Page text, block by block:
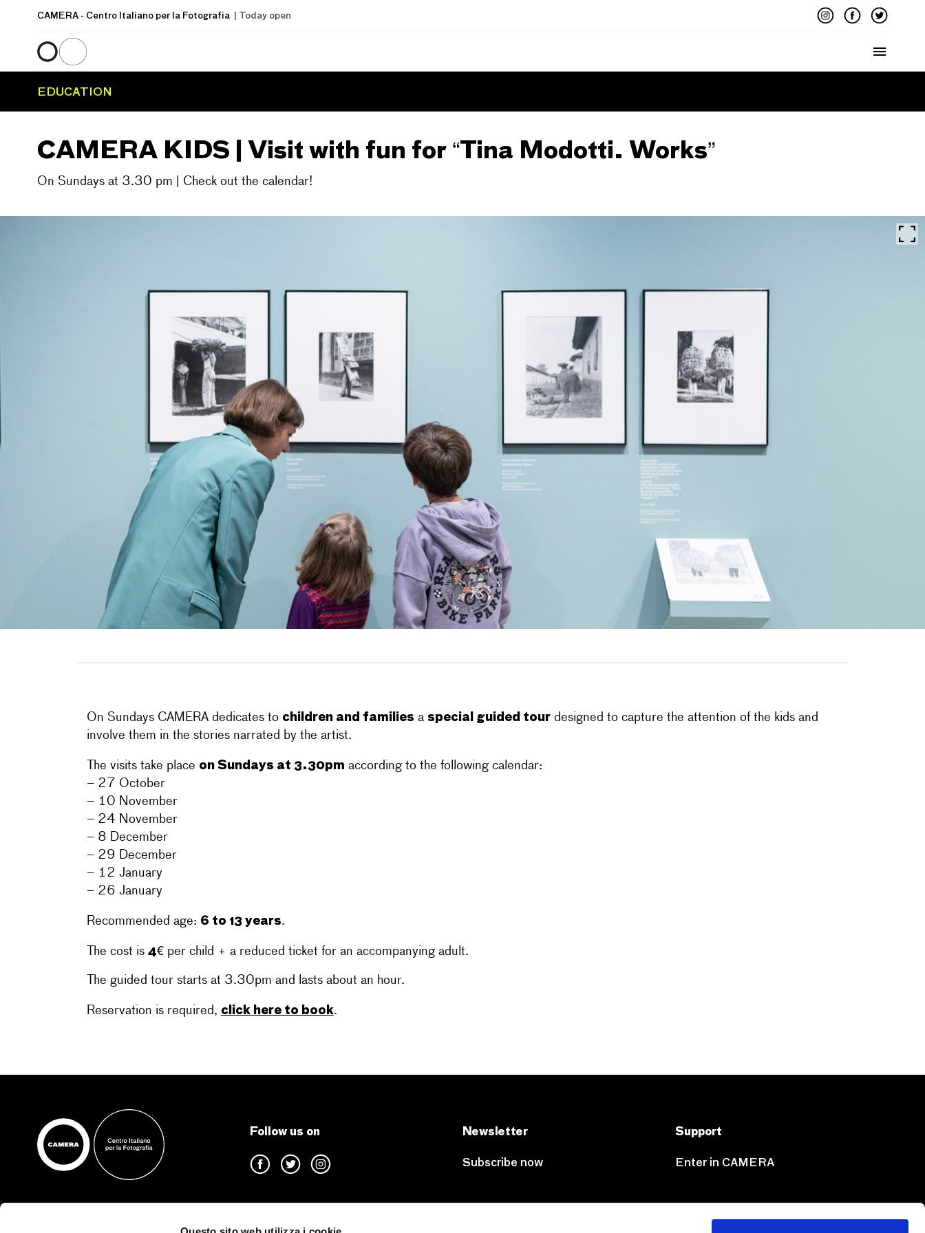
CAMERA - Centro Italiano per la Fotografia | Today open
Menu
EDUCATION
CAMERA KIDS | Visit with fun for “Tina Modotti. Works”
On Sundays at 3.30 pm | Check out the calendar!
On Sundays CAMERA dedicates to children and families a special guided tourdesigned to capture the attention of the kids and
involve them in the stories narrated by the artist.
The visits take place on Sundays at 3.30pm according to the following calendar:
– 27 October
– 10 November
– 24 November
– 8 December
– 29 December
– 12 January
– 26 January
Recommended age: 6 to 13 years.
The cost is 4€per child + a reduced ticket for an accompanying adult.
The guided tour starts at 3.30pm and lasts about an hour.
Reservation is required, click here to book.
Follow us on Newsletter
Subscribe now
Support
Enter in CAMERA